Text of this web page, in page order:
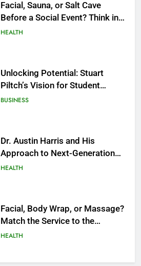
Facial, Sauna, or Salt Cave
Before a Social Event? Think in
Terms of Timing
HEALTH
Unlocking Potential: Stuart
Piltch’s Vision for Student
Success
BUSINESS
Dr. Austin Harris and His
Approach to Next-Generation
Medical Treatments: Advancing
HEALTH
Facial, Body Wrap, or Massage?
Match the Service to the
Occasion
HEALTH